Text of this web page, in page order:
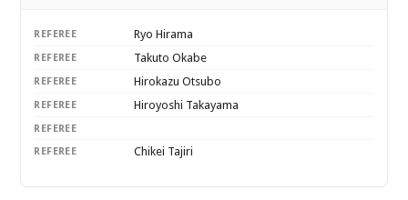
REFEREE Ryo Hirama
REFEREE Takuto Okabe
REFEREE Hirokazu Otsubo
REFEREE Hiroyoshi Takayama
REFEREE
REFEREE
Chikei Tajiri